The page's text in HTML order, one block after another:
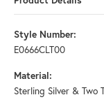
Style Number:
E0666CLT00
Material:
Sterling Silver & Two